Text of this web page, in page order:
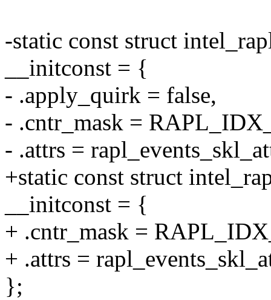
-static const struct
__initconst = {
- .apply_quirk = false,
- .cntr_mask =
- .attrs =
+static const struct
__initconst = {
+ .cntr_mask =
+ .attrs =
};